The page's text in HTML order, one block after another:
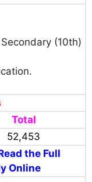
(10th)
Total
52,453
the Full
Online